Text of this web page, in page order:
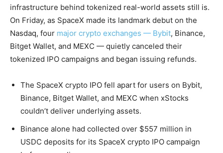
infrastructure behind tokenized real-world assets still is.
On Friday, as SpaceX made its landmark debut on the
Nasdaq, four major crypto exchanges — Bybit, Binance,
Bitget Wallet, and MEXC — quietly canceled their
tokenized IPO campaigns and began issuing refunds.
The SpaceX crypto IPO fell apart for users on Bybit,
Binance, Bitget Wallet, and MEXC when xStocks
couldn’t deliver underlying assets.
Binance alone had collected over $557 million in
USDC deposits for its SpaceX crypto IPO campaign